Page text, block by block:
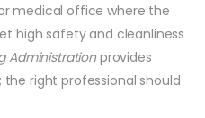
medical office where the
high safety and cleanliness
Administrationprovides
the right professional should